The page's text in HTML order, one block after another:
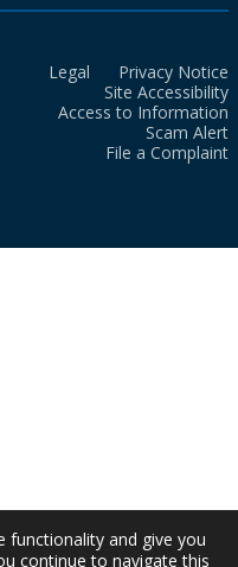
Legal
Privacy Notice
Site Accessibility
Access to Information
Scam Alert
File a Complaint
functionality and give you
continue to navigate this